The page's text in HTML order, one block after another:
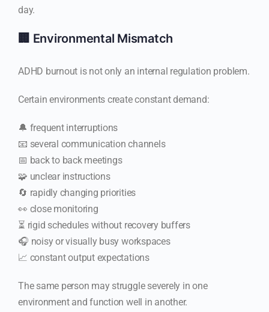
day.
🏢 Environmental Mismatch
ADHD burnout is not only an internal regulation problem.
Certain environments create constant demand:
🔔 frequent interruptions
📧 several communication channels
📅 back to back meetings
🧩 unclear instructions
🔄 rapidly changing priorities
👀 close monitoring
⏳ rigid schedules without recovery buffers
🎧 noisy or visually busy workspaces
📈 constant output expectations
The same person may struggle severely in one
environment and function well in another.